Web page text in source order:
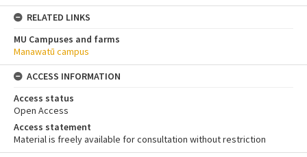
RELATED LINKS
MU Campuses and farms
Manawatū campus
ACCESS INFORMATION
Access status
Open Access
Access statement
Material is freely available for consultation without restriction